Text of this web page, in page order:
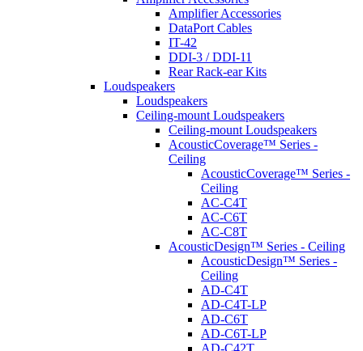
Amplifier Accessories
DataPort Cables
IT-42
DDI-3 / DDI-11
Rear Rack-ear Kits
Loudspeakers
Loudspeakers
Ceiling-mount Loudspeakers
Ceiling-mount Loudspeakers
AcousticCoverage™ Series -
Ceiling
AcousticCoverage™ Series -
Ceiling
AC-C4T
AC-C6T
AC-C8T
AcousticDesign™ Series - Ceiling
AcousticDesign™ Series -
Ceiling
AD-C4T
AD-C4T-LP
AD-C6T
AD-C6T-LP
AD-C42T